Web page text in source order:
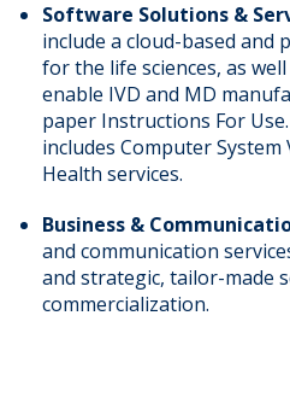
Software Solutions &
include a cloud-based and
for the life sciences, as
enable IVD and MD
paper Instructions For
includes Computer
Health services.
Business &
and communication
and strategic, tailor-made
commercialization.